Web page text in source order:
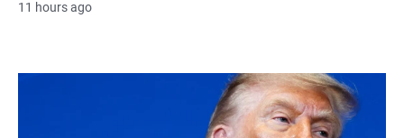
11 hours ago